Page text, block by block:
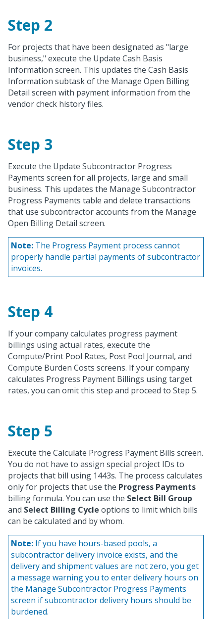
Step 2
For projects that have been designated as "large
business," execute the Update Cash Basis
Information screen. This updates the Cash Basis
Information subtask of the Manage Open Billing
Detail screen with payment information from the
vendor check history files.
Step 3
Execute the Update Subcontractor Progress
Payments screen for all projects, large and small
business. This updates the Manage Subcontractor
Progress Payments table and delete transactions
that use subcontractor accounts from the Manage
Open Billing Detail screen.
Note: The Progress Payment process cannot
properly handle partial payments of subcontractor
invoices.
Step 4
If your company calculates progress payment
billings using actual rates, execute the
Compute/Print Pool Rates, Post Pool Journal, and
Compute Burden Costs screens. If your company
calculates Progress Payment Billings using target
rates, you can omit this step and proceed to Step 5.
Step 5
Execute the Calculate Progress Payment Bills screen.
You do not have to assign special project IDs to
projects that bill using 1443s. The process calculates
only for projects that use the Progress Payments
billing formula. You can use the Select Bill Group
and Select Billing Cycle options to limit which bills
can be calculated and by whom.
Note: If you have hours-based pools, a
subcontractor delivery invoice exists, and the
delivery and shipment values are not zero, you get
a message warning you to enter delivery hours on
the Manage Subcontractor Progress Payments
screen if subcontractor delivery hours should be
burdened.